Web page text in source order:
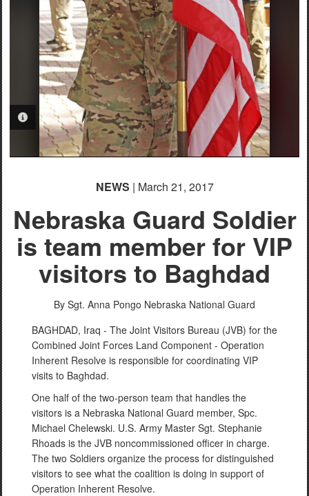
PHOTO INFORMATION
NEWS | March 21, 2017
Nebraska Guard Soldier
is team member for VIP
visitors to Baghdad
By Sgt. Anna Pongo Nebraska National Guard
BAGHDAD, Iraq - The Joint Visitors Bureau (JVB) for the
Combined Joint Forces Land Component - Operation
Inherent Resolve is responsible for coordinating VIP
visits to Baghdad.
One half of the two-person team that handles the
visitors is a Nebraska National Guard member, Spc.
Michael Chelewski. U.S. Army Master Sgt. Stephanie
Rhoads is the JVB noncommissioned officer in charge.
The two Soldiers organize the process for distinguished
visitors to see what the coalition is doing in support of
Operation Inherent Resolve.